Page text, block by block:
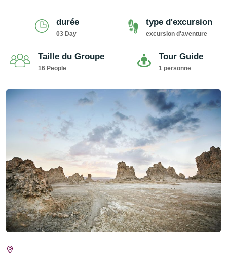
durée
03 Day
type d'excursion
excursion d'aventure
Taille du Groupe
16 People
Tour Guide
1 personne